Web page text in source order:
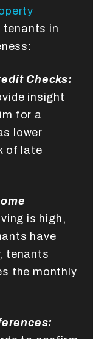
tenants in
Checks:
insight
for a
lower
of late
is high,
have
tenants
the monthly